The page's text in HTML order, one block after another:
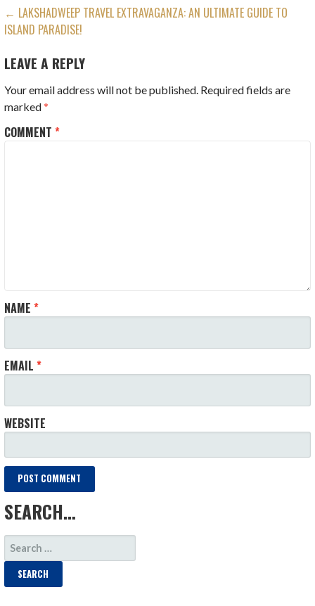
POST
NAVIGATION
← LAKSHADWEEP TRAVEL EXTRAVAGANZA: AN ULTIMATE GUIDE TO
ISLAND PARADISE!
LEAVE A REPLY
Your email address will not be published. Required fields are
marked*
COMMENT*
NAME*
EMAIL*
WEBSITE
SEARCH…
SEARCH
FOR: